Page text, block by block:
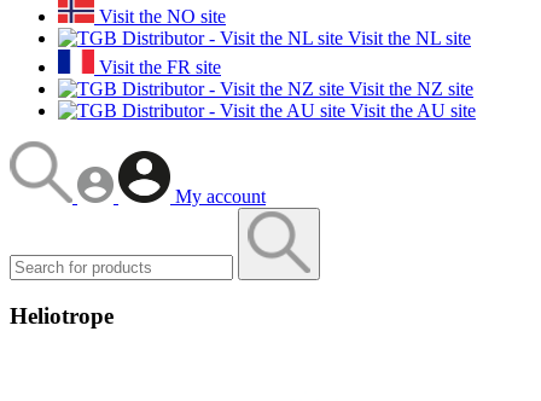
Visit the NO site
Visit the NL site
Visit the FR site
Visit the NZ site
Visit the AU site
My account
Heliotrope